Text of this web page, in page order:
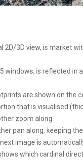
3D view, is market
is reflected in
are shown on the
that is visualised
zoom along
pan along, keeping
image is
which cardinal